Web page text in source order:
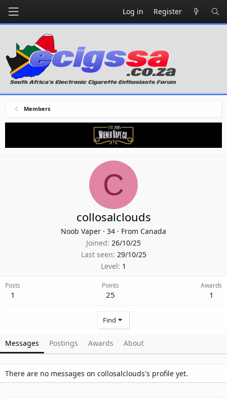
Log in Register
Members
C
collosalclouds
Noob Vaper · 34 · From Canada
Joined 26/10/25
Last seen 29/10/25
Level 1
Posts
1
Points
25
Awards
1
Find
Messages Postings Awards About
There are no messages on collosalclouds's profile yet.